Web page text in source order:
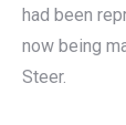
had been
now being
Steer.